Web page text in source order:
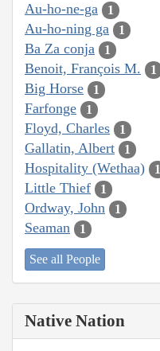
Au-ho-ne-ga 1
Au-ho-ning ga 1
Ba Za conja 1
Benoit, François M. 1
Big Horse 1
Farfonge 1
Floyd, Charles 1
Gallatin, Albert 1
Hospitality (Wethaa) 1
Little Thief 1
Ordway, John 1
Seaman 1
See all People
Native Nation